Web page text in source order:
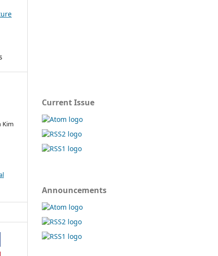
Kim
Current Issue
Announcements